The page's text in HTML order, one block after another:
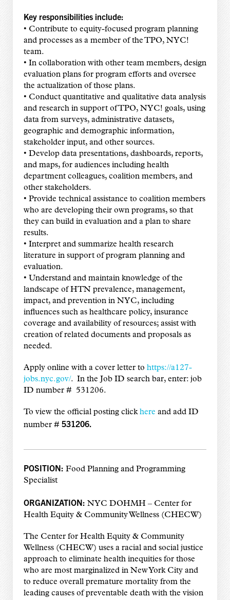
Key responsibilities include:
• Contribute to equity-focused program planning
and processes as a member of the TPO, NYC!
team.
• In collaboration with other team members, design
evaluation plans for program efforts and oversee
the actualization of those plans.
• Conduct quantitative and qualitative data analysis
and research in support of TPO, NYC! goals, using
data from surveys, administrative datasets,
geographic and demographic information,
stakeholder input, and other sources.
• Develop data presentations, dashboards, reports,
and maps, for audiences including health
department colleagues, coalition members, and
other stakeholders.
• Provide technical assistance to coalition members
who are developing their own programs, so that
they can build in evaluation and a plan to share
results.
• Interpret and summarize health research
literature in support of program planning and
evaluation.
• Understand and maintain knowledge of the
landscape of HTN prevalence, management,
impact, and prevention in NYC, including
influences such as healthcare policy, insurance
coverage and availability of resources; assist with
creation of related documents and proposals as
needed.
Apply online with a cover letter to https://a127-
jobs.nyc.gov/. In the Job ID search bar, enter: job
ID number # 531206.
To view the official posting clickhere and add ID
number # 531206.
POSITION: Food Planning and Programming
Specialist
ORGANIZATION: NYC DOHMH – Center for
Health Equity & Community Wellness (CHECW)
The Center for Health Equity & Community
Wellness (CHECW) uses a racial and social justice
approach to eliminate health inequities for those
who are most marginalized in New York City and
to reduce overall premature mortality from the
leading causes of preventable death with the vision